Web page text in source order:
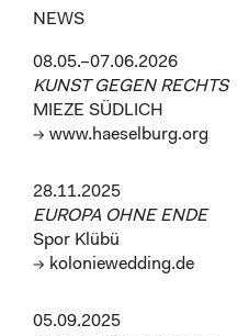
NEWS
08.05.–07.06.2026
KUNST GEGEN RECHTS
MIEZE SÜDLICH
→ www.haeselburg.org
28.11.2025
EUROPA OHNE ENDE
Spor Klübü
→ koloniewedding.de
05.09.2025